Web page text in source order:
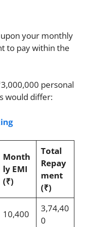
your monthly
to pay within the
personal
would differ:
Month
ly EMI
(₹)
Total
Repay
ment
(₹)
10,400
3,74,40
0